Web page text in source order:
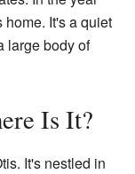
It's a quiet
large body of
Is It?
It's nestled in